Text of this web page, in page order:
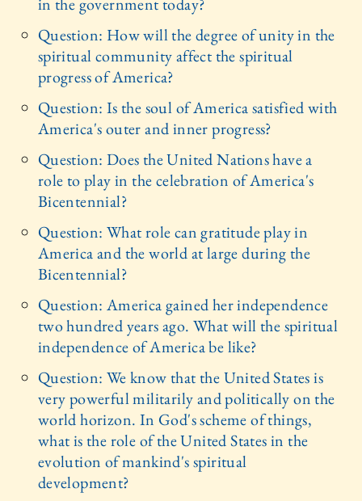
Question: How will the degree of unity in the
spiritual community affect the spiritual
progress of America?
Question: Is the soul of America satisfied with
America's outer and inner progress?
Question: Does the United Nations have a
role to play in the celebration of America's
Bicentennial?
Question: What role can gratitude play in
America and the world at large during the
Bicentennial?
Question: America gained her independence
two hundred years ago. What will the spiritual
independence of America be like?
Question: We know that the United States is
very powerful militarily and politically on the
world horizon. In God's scheme of things,
what is the role of the United States in the
evolution of mankind's spiritual
development?